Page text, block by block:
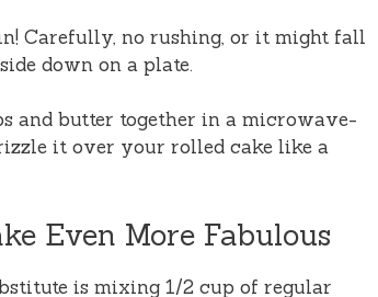
Carefully, no rushing, or it might fall
down on a plate.
and butter together in a microwave-
it over your rolled cake like a
Even More Fabulous
is mixing 1/2 cup of regular